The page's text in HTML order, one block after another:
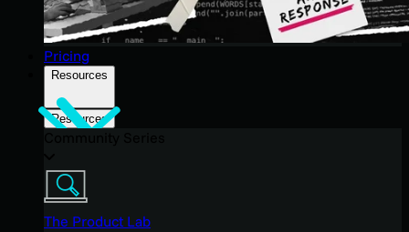
Pricing
Resources
Resources
The Product Lab